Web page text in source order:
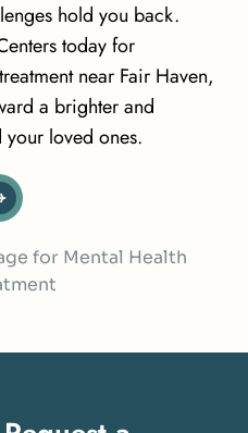
hold you back.
today for
near Fair Haven,
a brighter and
loved ones.